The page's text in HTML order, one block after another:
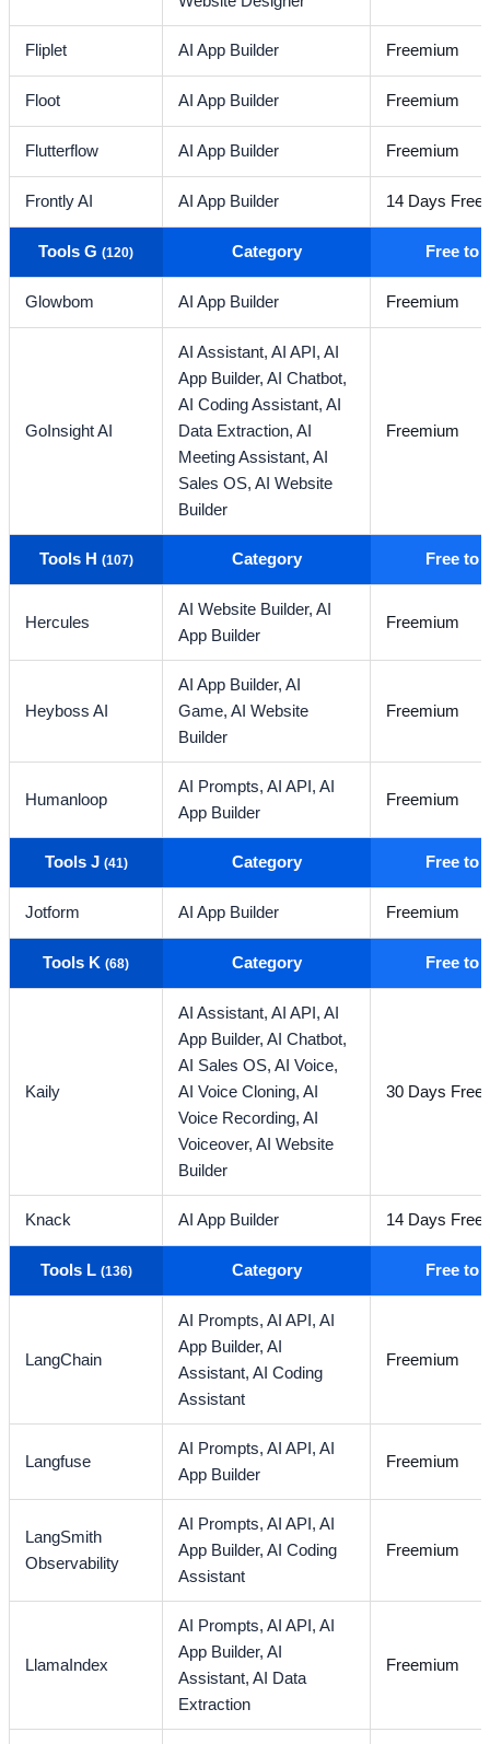
Fliplet AI App Builder Freemium
Floot AI App Builder Freemium
Flutterflow AI App Builder Freemium
Frontly AI AI App Builder 14 Days Free
Tools G(120) Category Free to
Glowbom AI App Builder Freemium
GoInsight AI
AI Assistant,AI API,AI
App Builder,AI Chatbot,
AI Coding Assistant,AI
Data Extraction,AI
Meeting Assistant,AI
Sales OS,AI Website
Builder
Freemium
Tools H (107) Category Free to
Hercules
AI Website Builder,AI
App Builder
Freemium
Heyboss AI
AI App Builder,AI
Game,AI Website
Builder
Freemium
Humanloop
AI Prompts,AI API,AI
App Builder
Freemium
Tools J (41) Category Free to
Jotform AI App Builder Freemium
Tools K(68) Category Free to
Kaily
AI Assistant,AI API,AI
App Builder,AI Chatbot,
AI Sales OS,AI Voice,
AI Voice Cloning,AI
Voice Recording,AI
Voiceover,AI Website
Builder
30 Days Free
Knack AI App Builder 14 Days Free
Tools L (136) Category Free to
LangChain
AI Prompts,AI API,AI
App Builder,AI
Assistant,AI Coding
Assistant
Freemium
Langfuse
AI Prompts,AI API,AI
App Builder
Freemium
LangSmith
Observability
AI Prompts,AI API,AI
App Builder,AI Coding
Assistant
Freemium
LlamaIndex
AI Prompts,AI API,AI
App Builder,AI
Assistant,AI Data
Extraction
Freemium